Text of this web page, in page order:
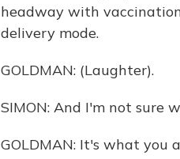
headway with
delivery mode.
GOLDMAN: (Laughter).
SIMON: And I'm not sure
GOLDMAN: It's what you